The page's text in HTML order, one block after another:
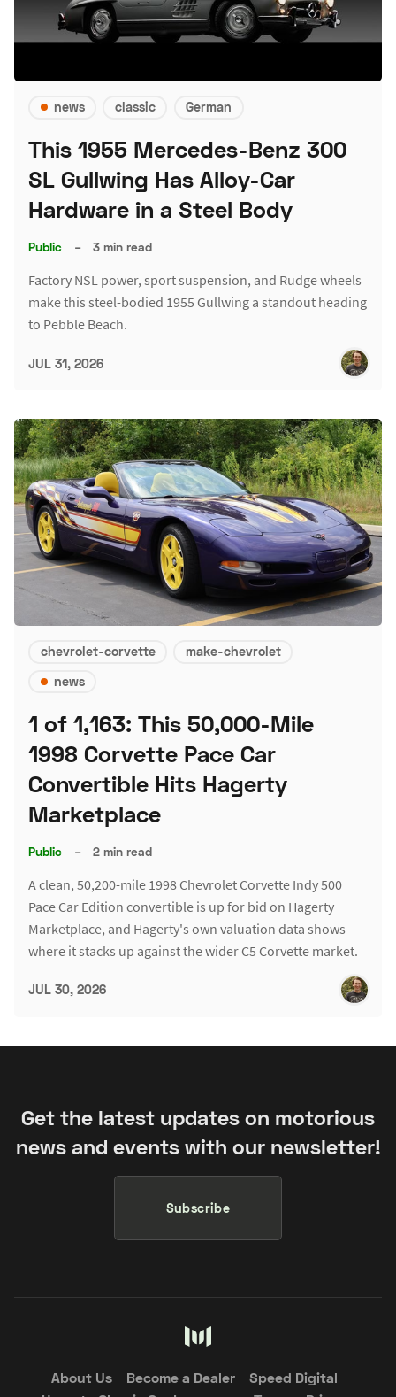
news classic German
This 1955 Mercedes-Benz 300
SL Gullwing Has Alloy-Car
Hardware in a Steel Body
Public – 3 min read
Factory NSL power, sport suspension, and Rudge wheels
make this steel-bodied 1955 Gullwing a standout heading
to Pebble Beach.
JUL 31, 2026
chevrolet-corvette
make-chevrolet
news
1 of 1,163: This 50,000-Mile
1998 Corvette Pace Car
Convertible Hits Hagerty
Marketplace
Public – 2 min read
A clean, 50,200-mile 1998 Chevrolet Corvette Indy 500
Pace Car Edition convertible is up for bid on Hagerty
Marketplace, and Hagerty's own valuation data shows
where it stacks up against the wider C5 Corvette market.
JUL 30, 2026
Get the latest updates on motorious
news and events with our newsletter!
Subscribe
About Us Become a Dealer
Speed Digital